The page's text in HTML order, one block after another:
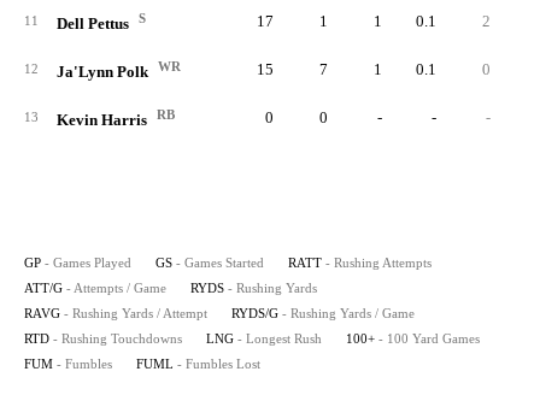
11 Dell Pettus S 17 1 1 0.1 2
12 Ja'Lynn Polk WR 15 7 1 0.1 0
13 Kevin Harris RB 0 0 - - -
GP - Games Played GS - Games Started RATT - Rushing Attempts
ATT/G - Attempts / Game RYDS - Rushing Yards
RAVG - Rushing Yards / Attempt RYDS/G - Rushing Yards / Game
RTD - Rushing Touchdowns LNG - Longest Rush 100+ - 100 Yard Games
FUM - Fumbles FUML - Fumbles Lost